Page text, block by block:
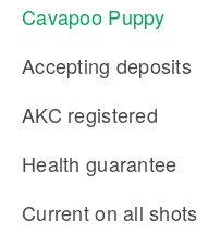
Cavapoo Puppy
Accepting deposits
AKC registered
Health guarantee
Current on all shots